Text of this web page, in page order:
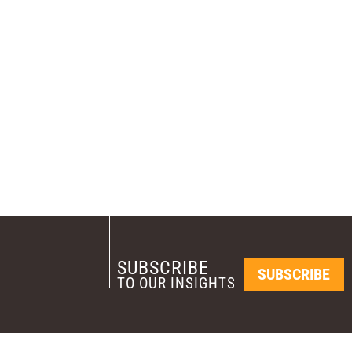
SUBSCRIBE
TO OUR INSIGHTS SUBSCRIBE